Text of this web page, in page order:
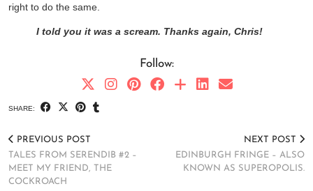
right to do the same.
I told you it was a scream. Thanks again, Chris!
Follow:
SHARE:
PREVIOUS POST
TALES FROM SERENDIB #2 –
MEET MY FRIEND, THE
COCKROACH
NEXT POST
EDINBURGH FRINGE – ALSO
KNOWN AS SUPEROPOLIS.